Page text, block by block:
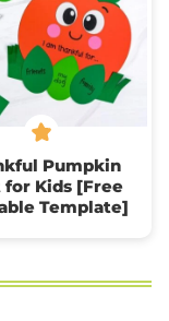
Pumpkin
for Kids [Free
Template]